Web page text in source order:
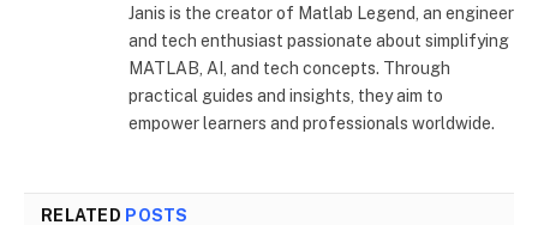
Janis is the creator of Matlab Legend, an engineer
and tech enthusiast passionate about simplifying
MATLAB, AI, and tech concepts. Through
practical guides and insights, they aim to
empower learners and professionals worldwide.
RELATED POSTS